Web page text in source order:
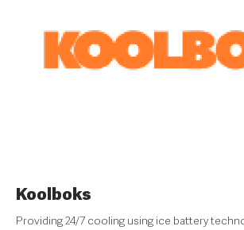
Koolboks
Providing 24/7 cooling using ice battery